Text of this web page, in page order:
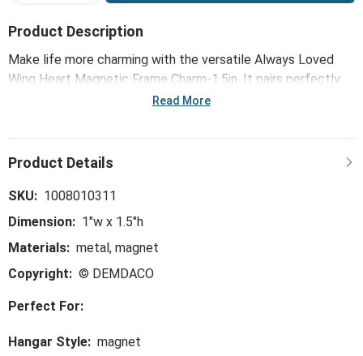
Product Description
Make life more charming with the versatile Always Loved
Wing Heart Magnetic Frame Charm-1.5in. It pairs perfectly
with our Magnetic Musical Frames (sold seperately), but you
painted accents, embellishments and more, these charms
home décor!
Read More
SKU: 1008010311
Dimension: 1"w x 1.5"h
Materials: metal, magnet
Copyright: © DEMDACO
Perfect For:
Hangar Style: magnet